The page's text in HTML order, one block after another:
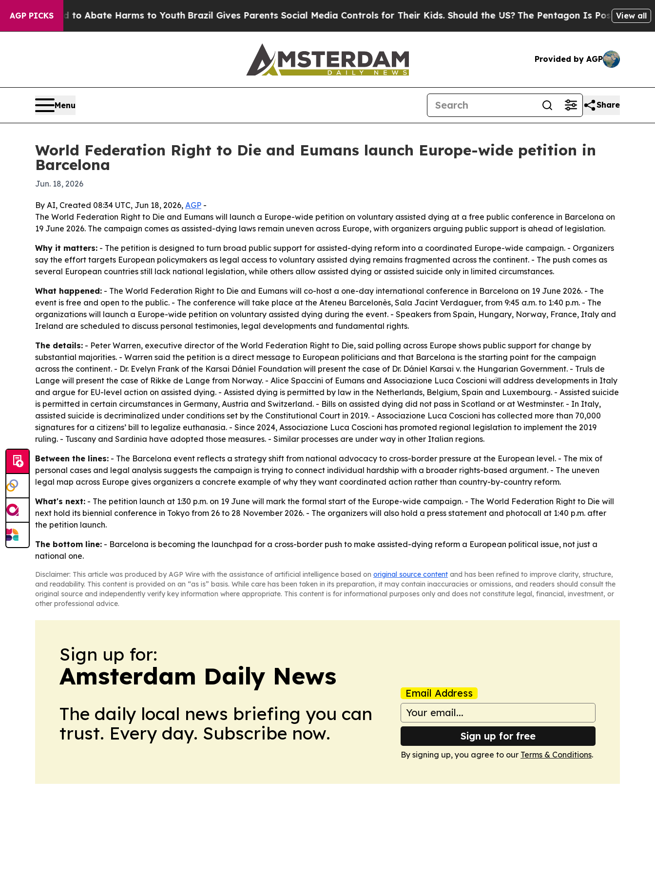
AGP PICKS
Fund to Abate Harms to Youth Brazil Gives Parents Social Media Controls for Their Kids. Should the US?The Pentagon Is Posting Cryptic
View all
Provided by AGP
Menu Share
World Federation Right to Die and Eumans launch Europe-wide petition in
Barcelona
Jun. 18, 2026
By AI, Created 08:34 UTC, Jun 18, 2026, AGP -
The World Federation Right to Die and Eumans will launch a Europe-wide petition on voluntary assisted dying at a free public conference in Barcelona on
19 June 2026. The campaign comes as assisted-dying laws remain uneven across Europe, with organizers arguing public support is ahead of legislation.
Why it matters: - The petition is designed to turn broad public support for assisted-dying reform into a coordinated Europe-wide campaign. - Organizers
say the effort targets European policymakers as legal access to voluntary assisted dying remains fragmented across the continent. - The push comes as
several European countries still lack national legislation, while others allow assisted dying or assisted suicide only in limited circumstances.
What happened: - The World Federation Right to Die and Eumans will co-host a one-day international conference in Barcelona on 19 June 2026. - The
event is free and open to the public. - The conference will take place at the Ateneu Barcelonès, Sala Jacint Verdaguer, from 9:45 a.m. to 1:40 p.m. - The
organizations will launch a Europe-wide petition on voluntary assisted dying during the event. - Speakers from Spain, Hungary, Norway, France, Italy and
Ireland are scheduled to discuss personal testimonies, legal developments and fundamental rights.
The details: - Peter Warren, executive director of the World Federation Right to Die, said polling across Europe shows public support for change by
substantial majorities. - Warren said the petition is a direct message to European politicians and that Barcelona is the starting point for the campaign
across the continent. - Dr. Evelyn Frank of the Karsai Dániel Foundation will present the case of Dr. Dániel Karsai v. the Hungarian Government. - Truls de
Lange will present the case of Rikke de Lange from Norway. - Alice Spaccini of Eumans and Associazione Luca Coscioni will address developments in Italy
and argue for EU-level action on assisted dying. - Assisted dying is permitted by law in the Netherlands, Belgium, Spain and Luxembourg. - Assisted suicide
is permitted in certain circumstances in Germany, Austria and Switzerland. - Bills on assisted dying did not pass in Scotland or at Westminster. - In Italy,
assisted suicide is decriminalized under conditions set by the Constitutional Court in 2019. - Associazione Luca Coscioni has collected more than 70,000
signatures for a citizens’ bill to legalize euthanasia. - Since 2024, Associazione Luca Coscioni has promoted regional legislation to implement the 2019
ruling. - Tuscany and Sardinia have adopted those measures. - Similar processes are under way in other Italian regions.
Between the lines: - The Barcelona event reflects a strategy shift from national advocacy to cross-border pressure at the European level. - The mix of
personal cases and legal analysis suggests the campaign is trying to connect individual hardship with a broader rights-based argument. - The uneven
legal map across Europe gives organizers a concrete example of why they want coordinated action rather than country-by-country reform.
What's next: - The petition launch at 1:30 p.m. on 19 June will mark the formal start of the Europe-wide campaign. - The World Federation Right to Die will
next hold its biennial conference in Tokyo from 26 to 28 November 2026. - The organizers will also hold a press statement and photocall at 1:40 p.m. after
the petition launch.
The bottom line: - Barcelona is becoming the launchpad for a cross-border push to make assisted-dying reform a European political issue, not just a
national one.
Disclaimer: This article was produced by AGP Wire with the assistance of artificial intelligence based on original source content and has been refined to improve clarity, structure,
and readability. This content is provided on an “as is” basis. While care has been taken in its preparation, it may contain inaccuracies or omissions, and readers should consult the
original source and independently verify key information where appropriate. This content is for informational purposes only and does not constitute legal, financial, investment, or
other professional advice.
Sign up for:
Amsterdam Daily News
The daily local news briefing you can
trust. Every day. Subscribe now.
Email Address
Sign up for free
By signing up, you agree to our Terms & Conditions.